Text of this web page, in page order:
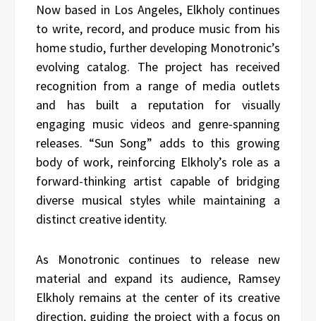
Now based in Los Angeles, Elkholy continues
to write, record, and produce music from his
home studio, further developing Monotronic’s
evolving catalog. The project has received
recognition from a range of media outlets
and has built a reputation for visually
engaging music videos and genre-spanning
releases. “Sun Song” adds to this growing
body of work, reinforcing Elkholy’s role as a
forward-thinking artist capable of bridging
diverse musical styles while maintaining a
distinct creative identity.
As Monotronic continues to release new
material and expand its audience, Ramsey
Elkholy remains at the center of its creative
direction, guiding the project with a focus on